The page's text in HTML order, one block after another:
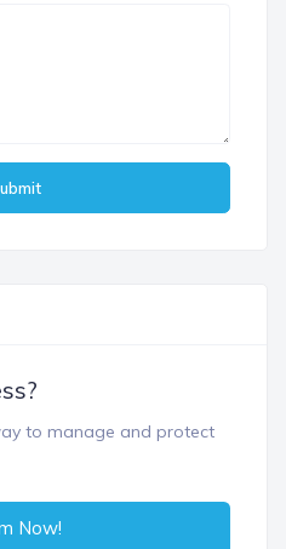
to manage and protect
Now!